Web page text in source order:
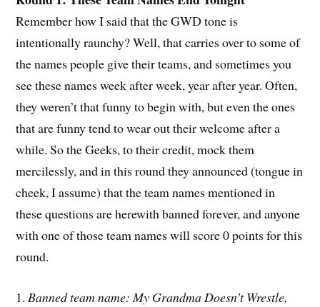
Remember how I said that the GWD tone is
intentionally raunchy? Well, that carries over to some of
the names people give their teams, and sometimes you
see these names week after week, year after year. Often,
they weren’t that funny to begin with, but even the ones
that are funny tend to wear out their welcome after a
while. So the Geeks, to their credit, mock them
mercilessly, and in this round they announced (tongue in
cheek, I assume) that the team names mentioned in
these questions are herewith banned forever, and anyone
with one of those team names will score 0 points for this
round.
1.Banned team name: My Grandma Doesn’t Wrestle,